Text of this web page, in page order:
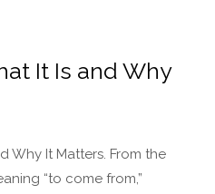
It Is and Why
Why It Matters. From the
“to come from,”